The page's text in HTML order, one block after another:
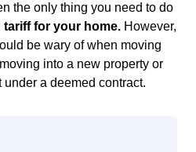
the only thing you need to do
for your home. However,
be wary of when moving
into a new property or
a deemed contract.